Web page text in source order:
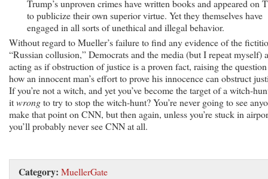
Trump’s unproven crimes have written books and appeared on
to publicize their own superior virtue. Yet they themselves have
engaged in all sorts of unethical and illegal behavior.
Without regard to Mueller’s failure to find any evidence of the
“Russian collusion,” Democrats and the media (but I repeat myself)
acting as if obstruction of justice is a proven fact, raising the
how an innocent man’s effort to prove his innocence can obstruct
If you’re not a witch, and yet you’ve become the target of a witch-
itwrongto try to stop the witch-hunt? You’re never going to see
make that point on CNN, but then again, unless you’re stuck in
you’ll probably never see CNN at all.
Category: MuellerGate